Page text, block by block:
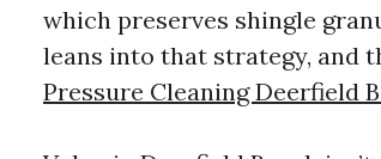
which preserves shingle
leans into that strategy, and
Pressure Cleaning Deerfield